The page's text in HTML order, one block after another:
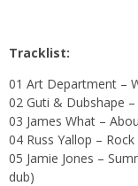
Tracklist:
01 Art Department –
02 Guti & Dubshape
03 James What –
04 Russ Yallop – Rock
05 Jamie Jones –
dub)